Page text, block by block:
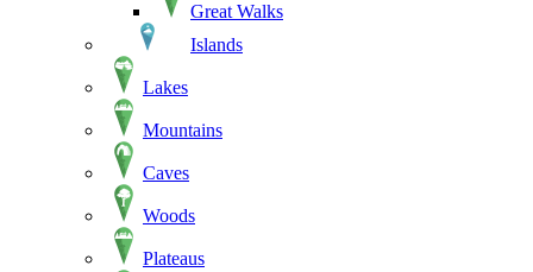
Great Walks
Islands
Lakes
Mountains
Caves
Woods
Plateaus